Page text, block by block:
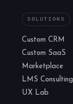
SOLUTIONS
Custom CRM
Custom SaaS
Marketplace
LMS Consulting
UX Lab